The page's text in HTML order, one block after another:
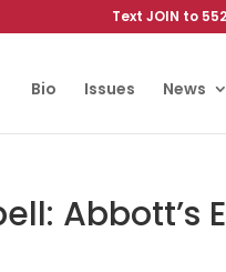
Text JOIN to
Bio Issues News
Abbott’s